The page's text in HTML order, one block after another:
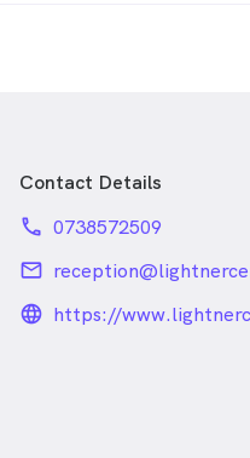
Contact Details
phone 0738572509
email
https://